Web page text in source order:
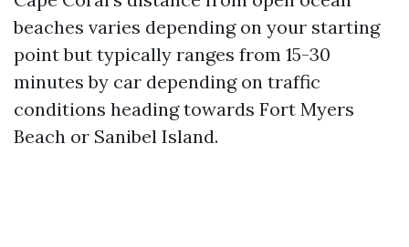
beaches varies depending on your starting
point but typically ranges from 15-30
minutes by car depending on traffic
conditions heading towards Fort Myers
Beach or Sanibel Island.